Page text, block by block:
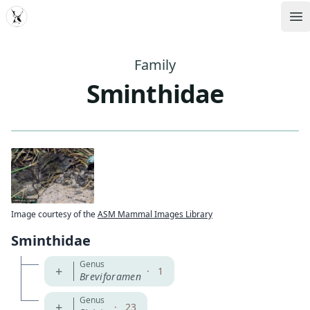
MDD
Family
Sminthidae
Image courtesy of theASM Mammal Images Library
Sminthidae
+ Genus
Breviforamen · 1
Genus
· 23